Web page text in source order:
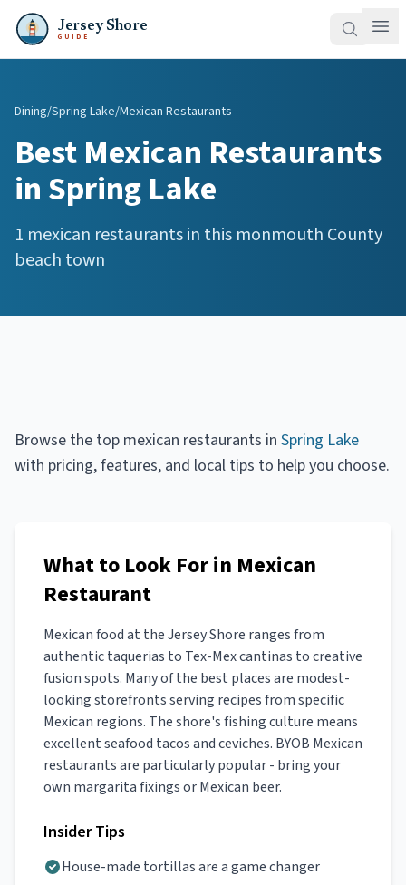
Jersey Shore
GUIDE
Dining/Spring Lake/Mexican Restaurants
BestMexican Restaurants
inSpring Lake
1 mexican restaurantsin this monmouth County
beach town
Browse the top mexican restaurants in Spring Lake
with pricing, features, and local tips to help you choose.
What to Look For in Mexican
Restaurant
Mexican food at the Jersey Shore ranges from
authentic taquerias to Tex-Mex cantinas to creative
fusion spots. Many of the best places are modest-
looking storefronts serving recipes from specific
Mexican regions. The shore's fishing culture means
excellent seafood tacos and ceviches. BYOB Mexican
restaurants are particularly popular - bring your
own margarita fixings or Mexican beer.
Insider Tips
House-made tortillas are a game changer